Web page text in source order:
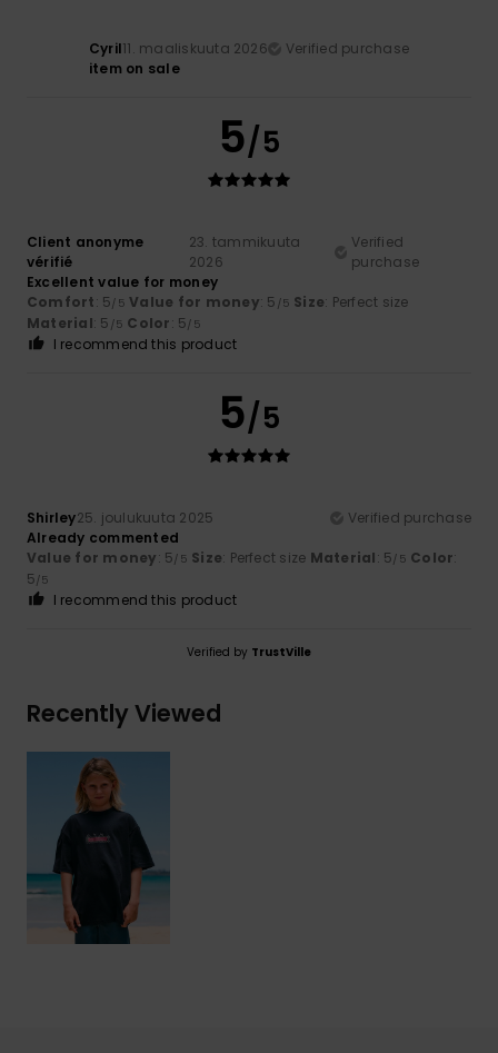
Cyril11. maaliskuuta 2026
Verified purchase
item on sale
5/5
Client anonyme
vérifié
23. tammikuuta
2026
Verified
purchase
Excellent value for money
Comfort: 5/5 Value for money: 5 /5 Size: Perfect size
Material: 5 /5 Color: 5/5
I recommend this product
5/5
Shirley25. joulukuuta 2025
Verified purchase
Already commented
Value for money: 5/5 Size: Perfect size Material: 5/5 Color:
5/5
I recommend this product
Verified by TrustVille
Recently Viewed